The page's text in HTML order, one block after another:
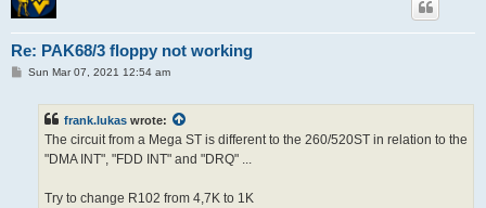
Re: PAK68/3 floppy not working
PSun Mar 07, 2021 12:54 am
frank.lukas wrote:
The circuit from a Mega ST is different to the 260/520ST in relation to the
"DMA INT", "FDD INT" and "DRQ" ...
Try to change R102 from 4,7K to 1K